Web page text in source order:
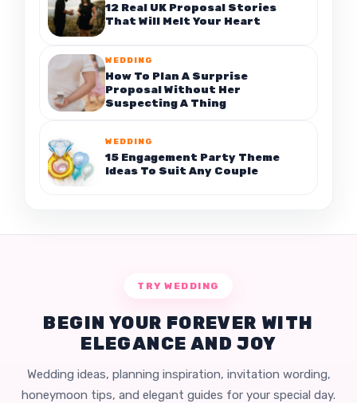
12 Real UK Proposal Stories
That Will Melt Your Heart
WEDDING
How To Plan A Surprise
Proposal Without Her
Suspecting A Thing
WEDDING
15 Engagement Party Theme
Ideas To Suit Any Couple
TRY WEDDING
BEGIN YOUR FOREVER WITH
ELEGANCE AND JOY
Wedding ideas, planning inspiration, invitation wording,
honeymoon tips, and elegant guides for your special day.